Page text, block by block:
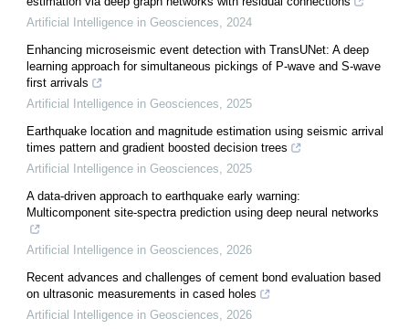
Artificial Intelligence in Geosciences
2024
Enhancing microseismic event detection with TransUNet: A deep
learning approach for simultaneous pickings of P-wave and S-wave
first arrivals
Artificial Intelligence in Geosciences
2025
Earthquake location and magnitude estimation using seismic arrival
times pattern and gradient boosted decision trees
Artificial Intelligence in Geosciences
2025
A data-driven approach to earthquake early warning:
Multicomponent site-spectra prediction using deep neural networks
Artificial Intelligence in Geosciences
2026
Recent advances and challenges of cement bond evaluation based
on ultrasonic measurements in cased holes
Artificial Intelligence in Geosciences
2026